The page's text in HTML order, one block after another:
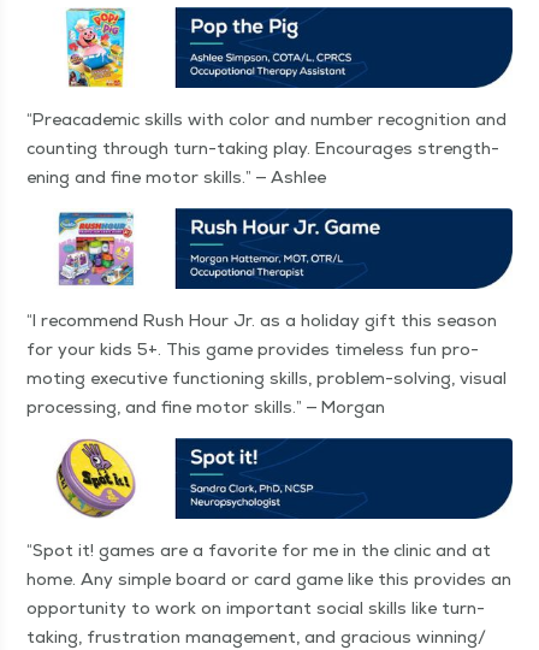
“Prea­ca­d­e­m­ic skills with col­or and num­ber recog­ni­tion and
count­ing through turn-tak­ing play. Encour­ages strength­
en­ing and fine motor skills.” — Ashlee
“I rec­om­mend Rush Hour Jr. as a hol­i­day gift this sea­son
for your kids 5+. This game pro­vides time­less fun pro­
mot­ing exec­u­tive func­tion­ing skills, prob­lem-solv­ing, visu­al
pro­cess­ing, and fine motor skills.” — Morgan
“Spot it! games are a favorite for me in the clin­ic and at
home. Any sim­ple board or card game like this pro­vides an
oppor­tu­ni­ty to work on impor­tant social skills like turn-
tak­ing, frus­tra­tion man­age­ment, and gra­cious winning/​